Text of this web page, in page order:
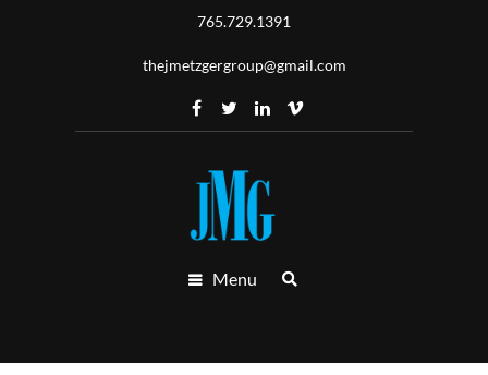
765.729.1391
thejmetzgergroup@gmail.com
Menu